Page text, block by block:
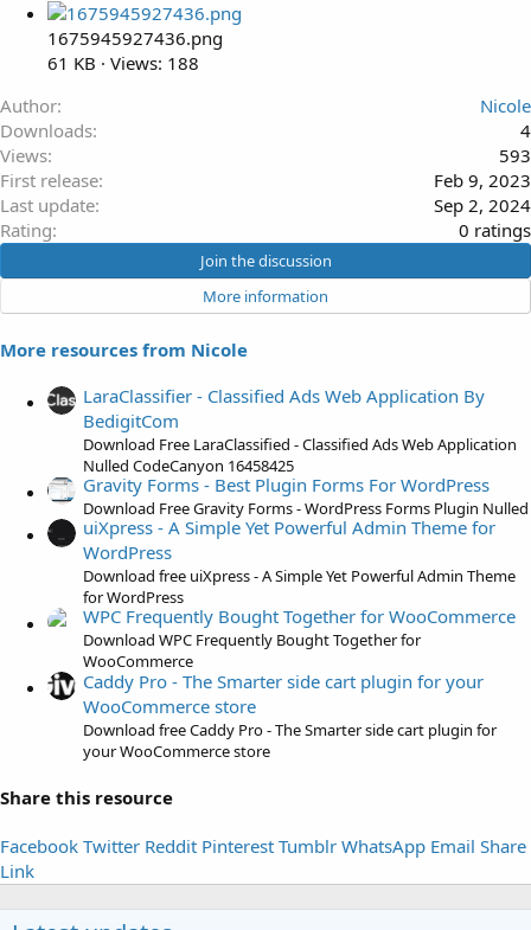
1675945927436.png
61 KB · Views: 188
Author
Nicole
Downloads
4
Views
593
First release
Feb 9, 2023
Last update
Sep 2, 2024
Rating
0
0
s
)
0 ratings
Join the discussion
More information
More resources from Nicole
LaraClassifier - Classified Ads Web Application By
BedigitCom
Download Free LaraClassified - Classified Ads Web Application
Nulled CodeCanyon 16458425
Gravity Forms - Best Plugin Forms For WordPress
Download Free Gravity Forms - WordPress Forms Plugin Nulled
uiXpress - A Simple Yet Powerful Admin Theme for
WordPress
Download free uiXpress - A Simple Yet Powerful Admin Theme
for WordPress
WPC Frequently Bought Together for WooCommerce
Download WPC Frequently Bought Together for
WooCommerce
Caddy Pro - The Smarter side cart plugin for your
WooCommerce store
Download free Caddy Pro - The Smarter side cart plugin for
your WooCommerce store
Share this resource
Facebook Twitter Reddit Pinterest Tumblr WhatsApp Email Share
Link